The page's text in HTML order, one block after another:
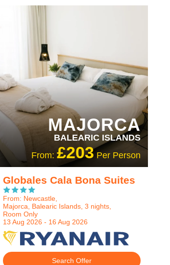
PARTNER HOTELS
MAJORCA
BALEARIC ISLANDS
From: £203 Per Person
Globales Cala Bona Suites
From: Newcastle,
Majorca, Balearic Islands, 3 nights,
Room Only
13 Aug 2026 - 16 Aug 2026
Search Offer